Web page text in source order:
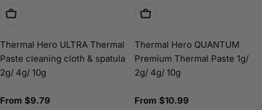
Choose Options
Thermal Hero ULTRA Thermal
Paste cleaning cloth & spatula
2g/ 4g/ 10g
Regular
From $9.79
Choose Options
Thermal Hero QUANTUM
Premium Thermal Paste 1g/
2g/ 4g/ 10g
Regular
From $10.99